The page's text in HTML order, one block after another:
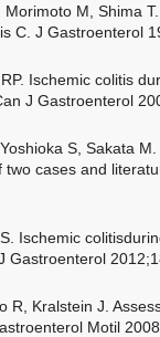
M, Shima
C. J Gastroenterol
Ischemic colitis
J Gastroenterol
S, Sakata
cases and
Ischemic
Gastroenterol
R, Kralstein J.
Motil